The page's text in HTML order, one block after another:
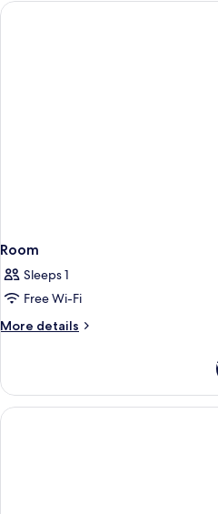
Room
Sleeps 1
Free Wi-Fi
More details
More